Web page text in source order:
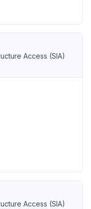
Access (SIA)
Access (SIA)